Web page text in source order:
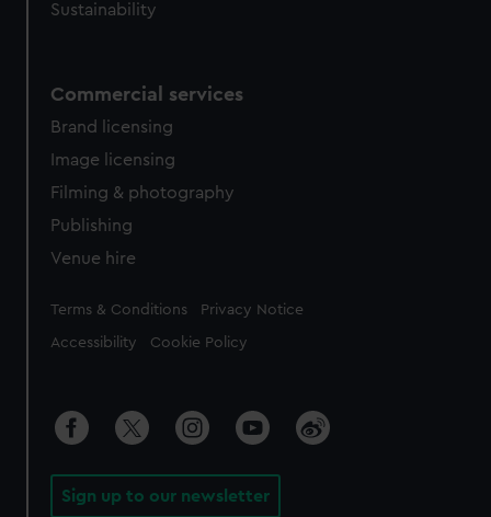
Sustainability
Commercial services
Brand licensing
Image licensing
Filming & photography
Publishing
Venue hire
Legal
Terms & Conditions Privacy Notice
Accessibility Cookie Policy
Sign up to our newsletter